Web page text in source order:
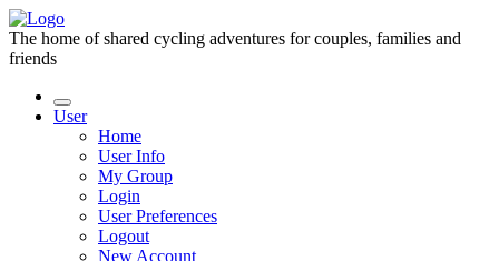
The home of shared cycling adventures for couples, families and
friends
User
Home
User Info
My Group
Login
User Preferences
Logout
New Account